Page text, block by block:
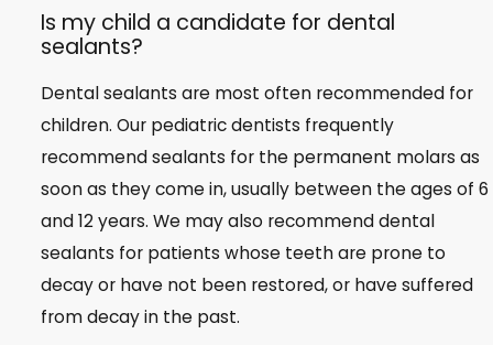
Is my child a candidate for dental
sealants?
Dental sealants are most often recommended for
children. Our pediatric dentists frequently
recommend sealants for the permanent molars as
soon as they come in, usually between the ages of 6
and 12 years. We may also recommend dental
sealants for patients whose teeth are prone to
decay or have not been restored, or have suffered
from decay in the past.